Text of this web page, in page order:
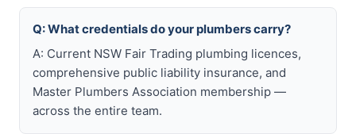
Q: What credentials do your plumbers carry?
A: Current NSW Fair Trading plumbing licences,
comprehensive public liability insurance, and
Master Plumbers Association membership —
across the entire team.